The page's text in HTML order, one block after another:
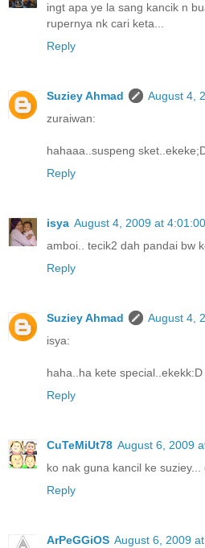
ingt apa ye la sang kancik n
rupernya nk cari keta...
Reply
Suziey Ahmad
August 4,
zuraiwan:
hahaaa..suspeng
Reply
isya August 4, 2009 at
amboi.. tecik2 dah pandai bw
Reply
Suziey Ahmad
August 4,
isya:
haha..ha kete special..ekekk:D
Reply
CuTeMiUt78 August 6, 2009
ko nak guna kancil ke suziey...
Reply
ArPeGGiOS August 6, 2009